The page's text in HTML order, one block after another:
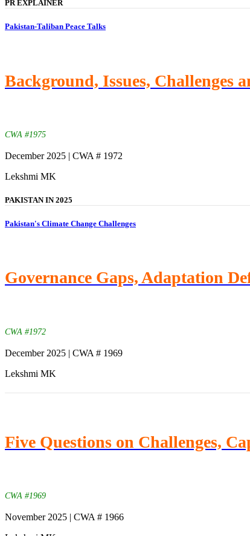
PR EXPLAINER
Pakistan-Taliban Peace Talks
Background, Issues, Challenges
CWA #1975
December 2025 | CWA # 1972
Lekshmi MK
PAKISTAN IN 2025
Pakistan's Climate Change Challenges
Governance Gaps, Adaptation
CWA #1972
December 2025 | CWA # 1969
Lekshmi MK
Five Questions on Challenges,
CWA #1969
November 2025 | CWA # 1966